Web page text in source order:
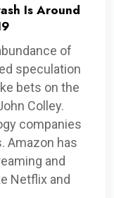
Is Around
of
speculation
bets on the
Colley.
companies
Amazon has
and
Netflix and